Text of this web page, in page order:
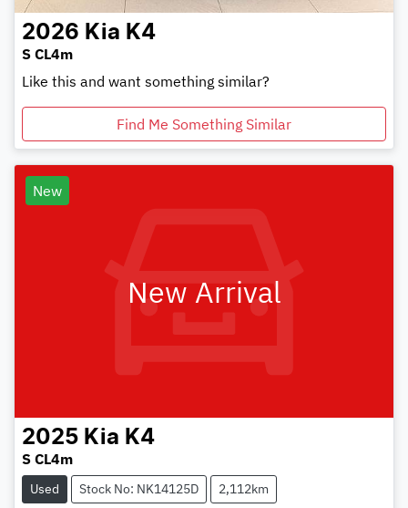
2026 Kia K4
S CL4m
Like this and want something similar?
Find Me Something Similar
New
New Arrival
2025 Kia K4
S CL4m
Used Stock No: NK14125D 2,112km